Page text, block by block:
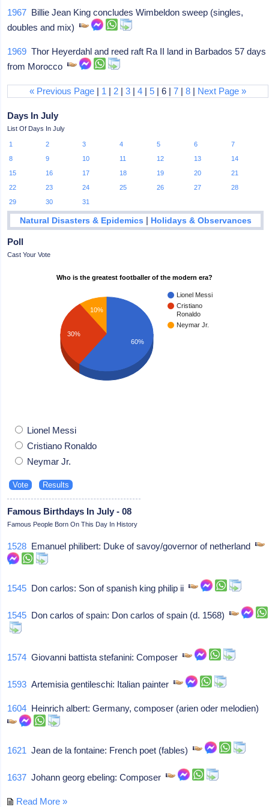
1967 Billie Jean King concludes Wimbeldon sweep (singles,
doubles and mix)
1969 Thor Heyerdahl and reed raft Ra II land in Barbados 57 days
from Morocco
« Previous Page | 1 | 2 |3 |4 |5 | 6 |7 |8 | Next Page »
Days In July
List Of Days In July
1 2 3 4 5 6
7
8
9 10 11 12 13
14
15
16 17 18 19 20
21
22
23 24 25 26 27
28
29
30 31
Natural Disasters & Epidemics | Holidays & Observances
Poll
Cast Your Vote
Who is the greatest footballer of the modern era?
Lionel Messi
Cristiano
Ronaldo
Neymar Jr.
10%
30%
60%
Lionel Messi
Cristiano Ronaldo
Neymar Jr.
Famous Birthdays In July - 08
Famous People Born On This Day In History
1528 Emanuel philibert: Duke of savoy/governor of netherland
1545 Don carlos: Son of spanish king philip ii
1545 Don carlos of spain: Don carlos of spain (d. 1568)
1574 Giovanni battista stefanini: Composer
1593 Artemisia gentileschi: Italian painter
1604 Heinrich albert: Germany, composer (arien oder melodien)
1621 Jean de la fontaine: French poet (fables)
1637 Johann georg ebeling: Composer
Read More »